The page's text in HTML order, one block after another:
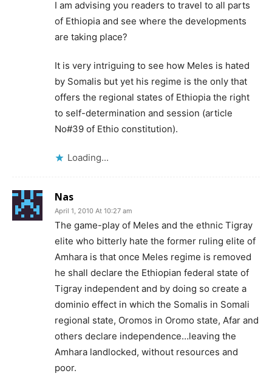
I am advising you readers to travel to all parts
of Ethiopia and see where the developments
are taking place?
It is very intriguing to see how Meles is hated
by Somalis but yet his regime is the only that
offers the regional states of Ethiopia the right
to self-determination and session (article
No#39 of Ethio constitution).
Loading...
Nas
April 1, 2010 At 10:27 am
The game-play of Meles and the ethnic Tigray
elite who bitterly hate the former ruling elite of
Amhara is that once Meles regime is removed
he shall declare the Ethiopian federal state of
Tigray independent and by doing so create a
dominio effect in which the Somalis in Somali
regional state, Oromos in Oromo state, Afar and
others declare independence…leaving the
Amhara landlocked, without resources and
poor.